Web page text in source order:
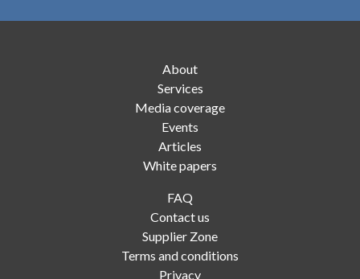
About
Services
Media coverage
Events
Articles
White papers
FAQ
Contact us
Supplier Zone
Terms and conditions
Privacy